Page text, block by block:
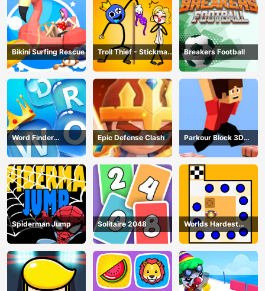
Bikini Surfing Rescue
Troll Thief - Stickman
Puzzle
Breakers Football
Word Finder
Revolution
Epic Defense Clash
Parkour Block 3D
Game
Spiderman Jump Solitaire 2048
Worlds Hardest
Traffic Box